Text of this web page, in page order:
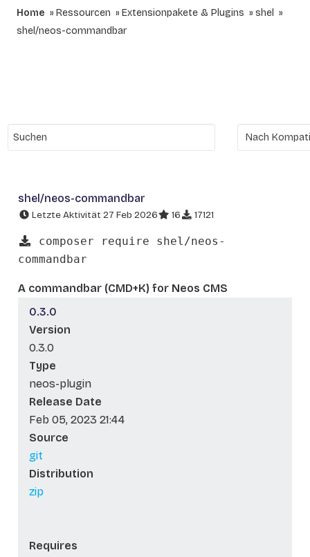
Home Ressourcen Extensionpakete & Plugins
shel
shel/neos-commandbar
shel/neos-commandbar
Letzte Aktivität 27 Feb 2026 16 17121
composer require shel/neos-
commandbar
A commandbar (CMD+K) for Neos CMS
0.3.0
Version
0.3.0
Type
neos-plugin
Release Date
Feb 05, 2023 21:44
Source
git
Distribution
zip
Requires